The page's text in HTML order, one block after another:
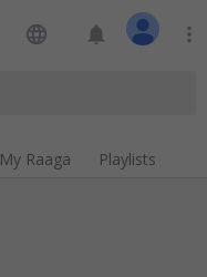
language notifications more_vert
My Raaga Playlists